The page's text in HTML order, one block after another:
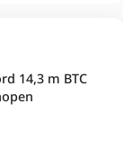
14,3 m BTC